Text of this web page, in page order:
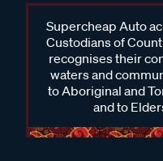
Supercheap Auto
Custodians of
recognises their
waters and
to Aboriginal and
and to